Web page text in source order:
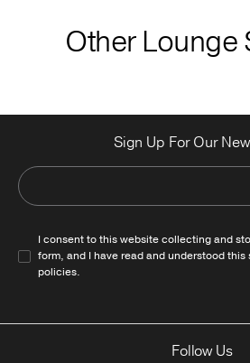
Other Lounge
Sign Up For Our
I consent to this website collecting and
form, and I have read and understood
policies.
Follow Us